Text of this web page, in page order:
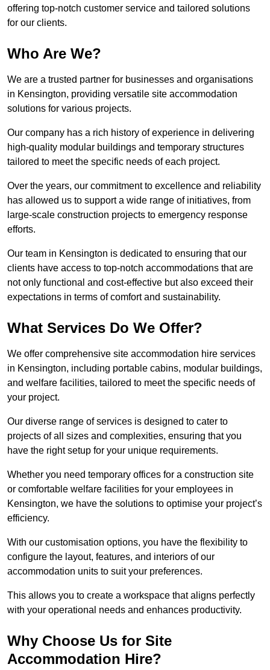
offering top-notch customer service and tailored solutions
for our clients.
Who Are We?
We are a trusted partner for businesses and organisations
in Kensington, providing versatile site accommodation
solutions for various projects.
Our company has a rich history of experience in delivering
high-quality modular buildings and temporary structures
tailored to meet the specific needs of each project.
Over the years, our commitment to excellence and reliability
has allowed us to support a wide range of initiatives, from
large-scale construction projects to emergency response
efforts.
Our team in Kensington is dedicated to ensuring that our
clients have access to top-notch accommodations that are
not only functional and cost-effective but also exceed their
expectations in terms of comfort and sustainability.
What Services Do We Offer?
We offer comprehensive site accommodation hire services
in Kensington, including portable cabins, modular buildings,
and welfare facilities, tailored to meet the specific needs of
your project.
Our diverse range of services is designed to cater to
projects of all sizes and complexities, ensuring that you
have the right setup for your unique requirements.
Whether you need temporary offices for a construction site
or comfortable welfare facilities for your employees in
Kensington, we have the solutions to optimise your project’s
efficiency.
With our customisation options, you have the flexibility to
configure the layout, features, and interiors of our
accommodation units to suit your preferences.
This allows you to create a workspace that aligns perfectly
with your operational needs and enhances productivity.
Why Choose Us for Site
Accommodation Hire?